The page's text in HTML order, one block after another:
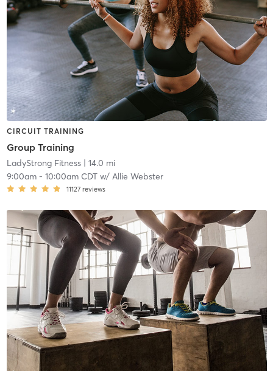
CIRCUIT TRAINING
Group Training
LadyStrong Fitness| 14.0 mi
9:00am- 10:00am CDTw/ Allie Webster
11127 reviews